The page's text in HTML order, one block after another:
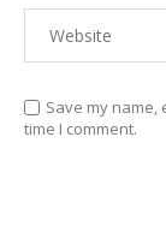
Save my
time I comment.